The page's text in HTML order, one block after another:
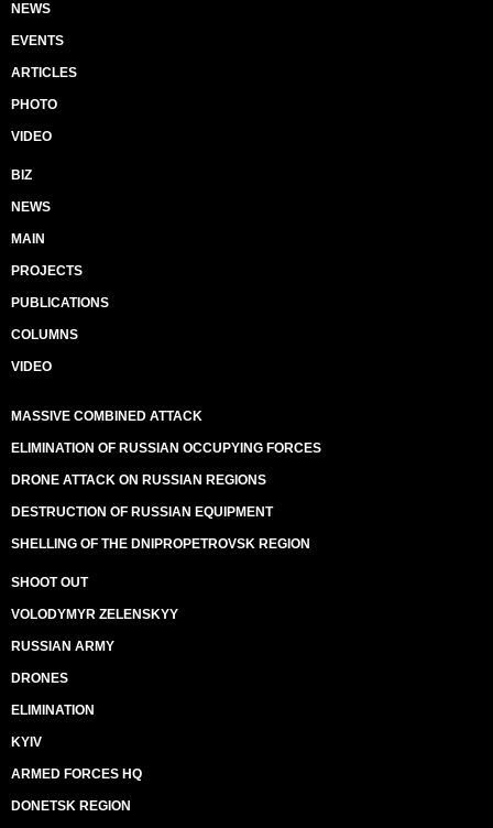
NEWS
EVENTS
ARTICLES
PHOTO
VIDEO
BIZ
NEWS
MAIN
PROJECTS
PUBLICATIONS
COLUMNS
VIDEO
MASSIVE COMBINED ATTACK
ELIMINATION OF RUSSIAN OCCUPYING FORCES
DRONE ATTACK ON RUSSIAN REGIONS
DESTRUCTION OF RUSSIAN EQUIPMENT
SHELLING OF THE DNIPROPETROVSK REGION
SHOOT OUT
VOLODYMYR ZELENSKYY
RUSSIAN ARMY
DRONES
ELIMINATION
KYIV
ARMED FORCES HQ
DONETSK REGION